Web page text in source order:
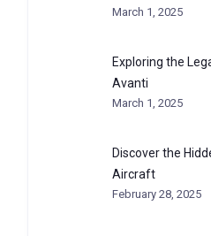
March 1, 2025
Exploring the
Avanti
March 1, 2025
Discover the
Aircraft
February 28, 2025